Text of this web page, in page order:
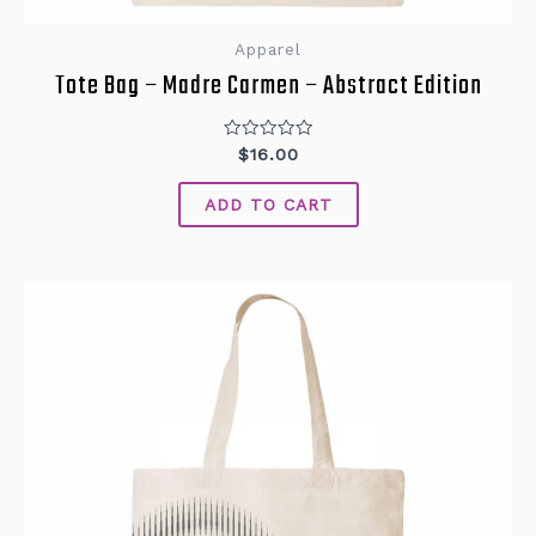
Apparel
Tote Bag – Madre Carmen – Abstract Edition
Rated
out
of
5
$16.00
ADD TO CART